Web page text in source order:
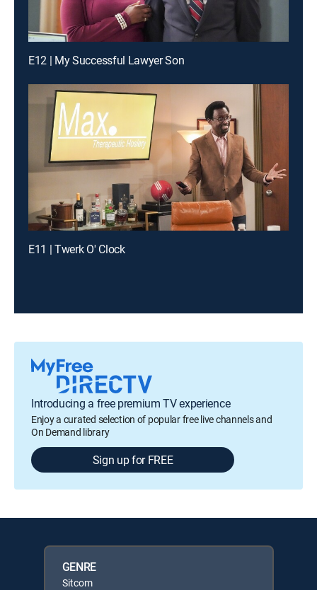
E12 | My Successful Lawyer Son
E11 | Twerk O' Clock
Introducing a free premium TV experience
Enjoy a curated selection of popular free live channels and
On Demand library
Sign up for FREE
GENRE
Sitcom